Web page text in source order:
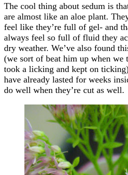
The cool thing about sedum is
are almost like an aloe plant.
feel like they’re full of gel- and
always feel so full of fluid they
dry weather. We’ve also found
(we sort of beat him up when we
took a licking and kept on
have already lasted for weeks
do well when they’re cut as well.